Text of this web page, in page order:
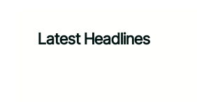
Latest Headlines